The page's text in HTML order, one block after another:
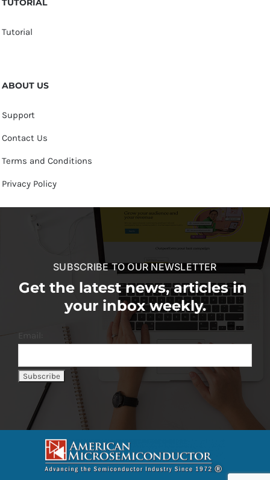
TUTORIAL
Tutorial
ABOUT US
Support
Contact Us
Terms and Conditions
Privacy Policy
SUBSCRIBE TO OUR NEWSLETTER
Get the latest news, articles in
your inbox weekly.
Email: